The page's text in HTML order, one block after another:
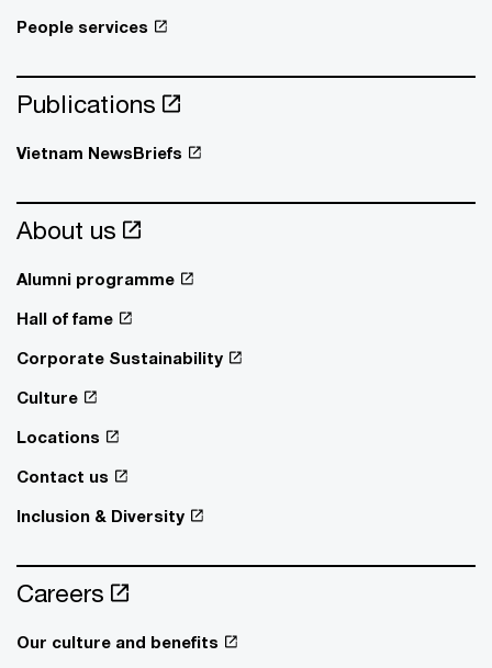
People services
Publications
Vietnam NewsBriefs
About us
Alumni programme
Hall of fame
Corporate Sustainability
Culture
Locations
Contact us
Inclusion & Diversity
Careers
Our culture and benefits